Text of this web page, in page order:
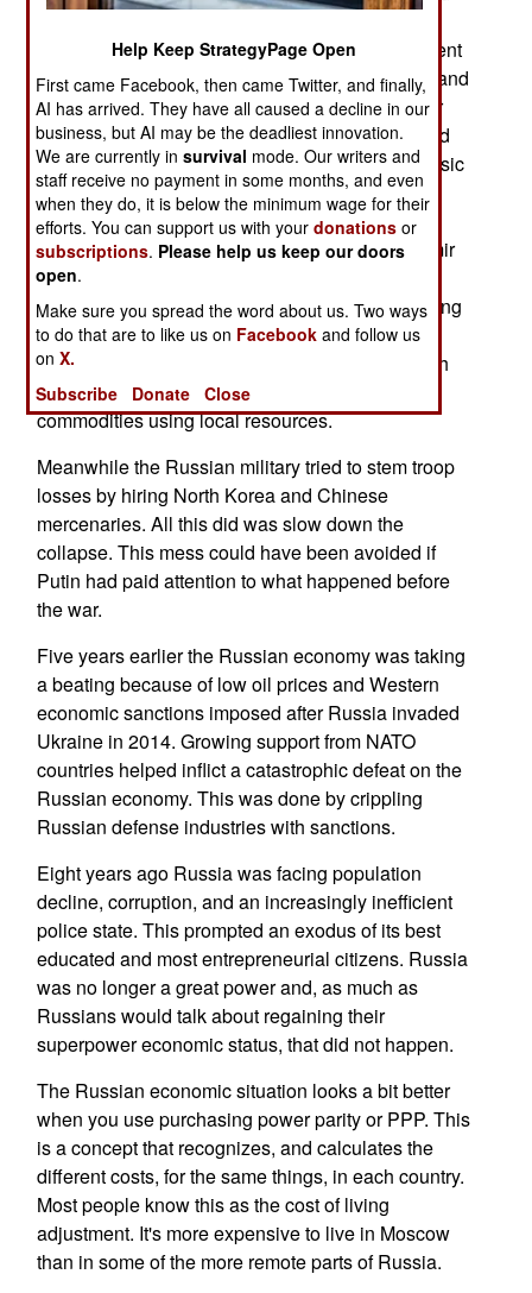
Russian spending is expected to reach 7.5 percent
of GDP in 2025. But by 2026 or 2027 economic and
military reality will catch up with the Russian war
effort. That’s because the Russian people are fed
up with the lack of jobs, consumer goods and basic
food supplies. Government officials are
concentrating on money making activities and
consider the war an annoying lost cause. Vladimir
Putin eventually lost the support of the wealthy
oligarchs because these businessmen were losing
their fortunes to inflation and western sanctions.
Without western components there was not much
Russian factories could produce besides basic
commodities using local resources.
Meanwhile the Russian military tried to stem troop
losses by hiring North Korea and Chinese
mercenaries. All this did was slow down the
collapse. This mess could have been avoided if
Putin had paid attention to what happened before
the war.
Five years earlier the Russian economy was taking
a beating because of low oil prices and Western
economic sanctions imposed after Russia invaded
Ukraine in 2014. Growing support from NATO
countries helped inflict a catastrophic defeat on the
Russian economy. This was done by crippling
Russian defense industries with sanctions.
Eight years ago Russia was facing population
decline, corruption, and an increasingly inefficient
police state. This prompted an exodus of its best
educated and most entrepreneurial citizens. Russia
was no longer a great power and, as much as
Russians would talk about regaining their
superpower economic status, that did not happen.
The Russian economic situation looks a bit better
when you use purchasing power parity or PPP. This
is a concept that recognizes, and calculates the
different costs, for the same things, in each country.
Most people know this as the cost of living
adjustment. It's more expensive to live in Moscow
than in some of the more remote parts of Russia.
Help Keep StrategyPage Open
First came Facebook, then came Twitter, and finally,
AI has arrived. They have all caused a decline in our
business, but AI may be the deadliest innovation.
We are currently insurvival mode. Our writers and
staff receive no payment in some months, and even
when they do, it is below the minimum wage for their
efforts. You can support us with yourdonations or
subscriptions. Please help us keep our doors
open.
Make sure you spread the word about us. Two ways
to do that are to like us on Facebook and follow us
onX.
Subscribe
Donate Close